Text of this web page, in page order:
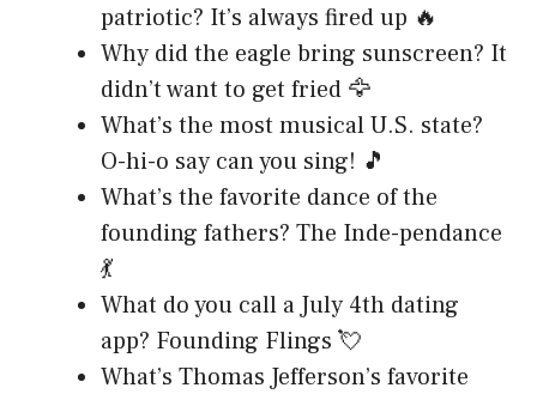
patriotic? It’s always fired up 🔥
Why did the eagle bring sunscreen? It
didn’t want to get fried 🦅
What’s the most musical U.S. state?
O-hi-o say can you sing! 🎵
What’s the favorite dance of the
founding fathers? The Inde-pendance
💃
What do you call a July 4th dating
app? Founding Flings 💘
What’s Thomas Jefferson’s favorite